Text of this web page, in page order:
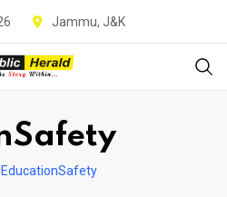
Jammu, J&K